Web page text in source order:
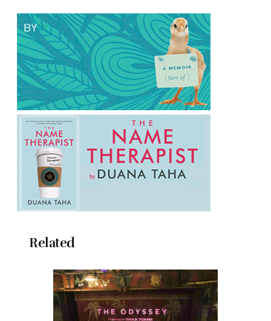
Related